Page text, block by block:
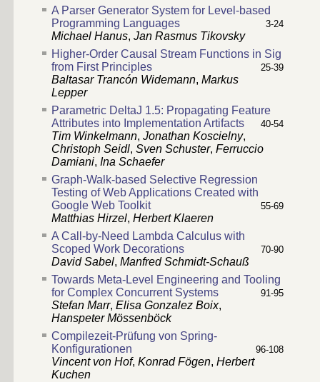
A Parser Generator System for Level-based
Programming Languages
3-24
Michael Hanus, Jan Rasmus Tikovsky
Higher-Order Causal Stream Functions in Sig
from First Principles
25-39
Baltasar Trancón Widemann, Markus
Lepper
Parametric DeltaJ 1.5: Propagating Feature
Attributes into Implementation Artifacts
40-54
Tim Winkelmann, Jonathan Koscielny,
Christoph Seidl, Sven Schuster, Ferruccio
Damiani, Ina Schaefer
Graph-Walk-based Selective Regression
Testing of Web Applications Created with
Google Web Toolkit
55-69
Matthias Hirzel, Herbert Klaeren
A Call-by-Need Lambda Calculus with
Scoped Work Decorations
70-90
David Sabel, Manfred Schmidt-Schauß
Towards Meta-Level Engineering and Tooling
for Complex Concurrent Systems
91-95
Stefan Marr, Elisa Gonzalez Boix,
Hanspeter Mössenböck
Compilezeit-Prüfung von Spring-
Konfigurationen
96-108
Vincent von Hof, Konrad Fögen, Herbert
Kuchen